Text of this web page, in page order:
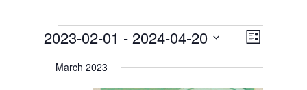
EVENTS
VIEWS
EVENT
VIEWS
List
2023-02-01 - 2024-04-20
March 2023